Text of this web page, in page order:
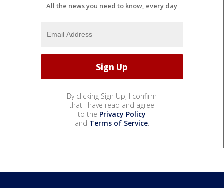
All the news you need to know, every day
By clicking Sign Up, I confirm
that I have read and agree
to the Privacy Policy
and Terms of Service.